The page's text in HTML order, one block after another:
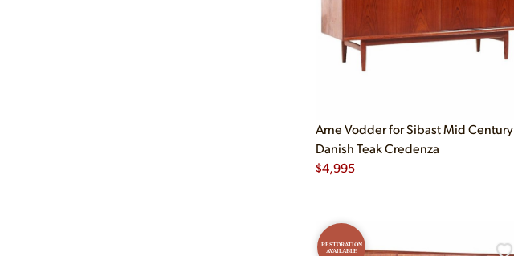
Arne Vodder for Sibast Mid Century
Danish Teak Credenza
$4,995
RESTORATION
AVAILABLE